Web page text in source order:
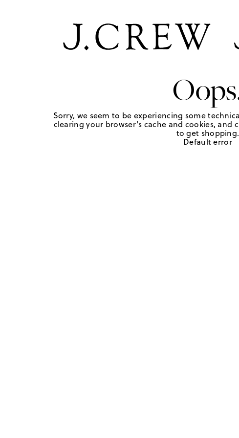
Sorry, we seem to be experiencing some
clearing your browser's cache and cookies, and
to get shopping.
Default error